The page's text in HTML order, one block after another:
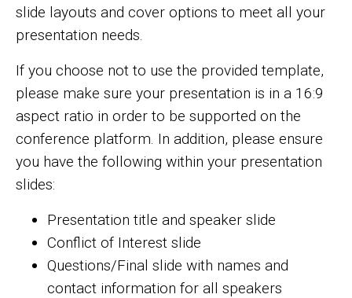
slide layouts and cover options to meet all your
presentation needs.
If you choose not to use the provided template,
please make sure your presentation is in a 16:9
aspect ratio in order to be supported on the
conference platform. In addition, please ensure
you have the following within your presentation
slides:
Presentation title and speaker slide
Conflict of Interest slide
Questions/Final slide with names and
contact information for all speakers